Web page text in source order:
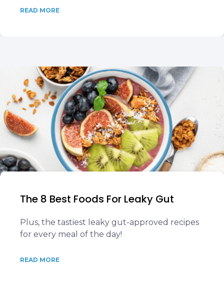
READ MORE
The 8 Best Foods For Leaky Gut
Plus, the tastiest leaky gut-approved recipes
for every meal of the day!
READ MORE